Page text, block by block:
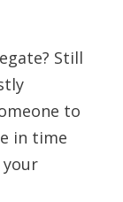
Still
to
in time
your